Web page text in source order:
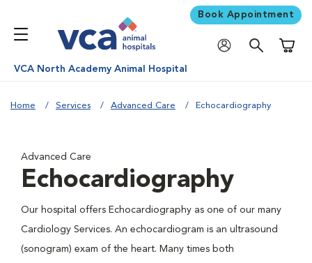
Book Appointment
VCA North Academy Animal Hospital
Home Services Advanced Care Echocardiography
Advanced Care
Echocardiography
Our hospital offers Echocardiography as one of our many
Cardiology Services. An echocardiogram is an ultrasound
(sonogram) exam of the heart. Many times both